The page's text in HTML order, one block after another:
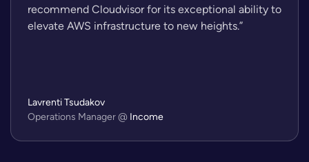
recommend Cloudvisor for its exceptional ability to
elevate AWS infrastructure to new heights.”
Lavrenti Tsudakov
Operations Manager@ Income